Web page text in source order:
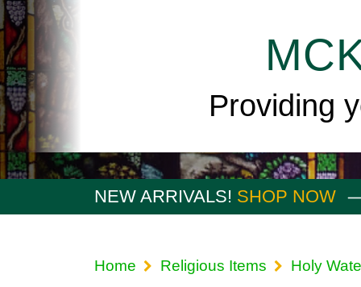
Providing
NEW ARRIVALS! SHOP NOW
Home Religious Items Holy